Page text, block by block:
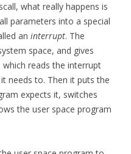
what really happens is
parameters into a special
an interrupt. The
space, and gives
reads the interrupt
needs to. Then it puts the
expects it, switches
the user space program